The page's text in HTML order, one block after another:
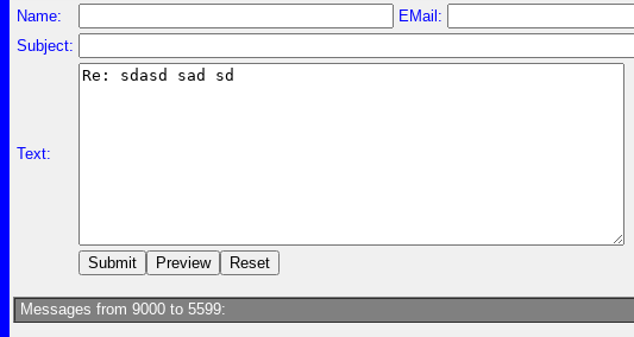
Name:
EMail:
Subject:
Text:
Messages from 9000 to 5599: